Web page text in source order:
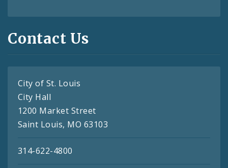
Contact Us
City of St. Louis
City Hall
1200 Market Street
Saint Louis, MO 63103
314-622-4800